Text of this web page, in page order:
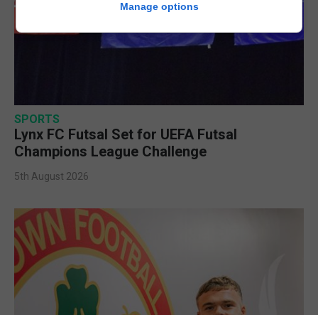
SPORTS
Lynx FC Futsal Set for UEFA Futsal
Champions League Challenge
5th August 2026
Manage options